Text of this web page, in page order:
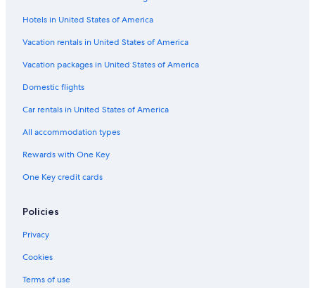
Cabin Rentals in Milwaukee
Motels in Superior
Motels in Appleton
Motels in Racine
Cabin Rentals in Superior
Cheap Hotels in Madison
Resorts in Wisconsin Dells
Apartments in Green Bay
Cabin Rentals in Wausau
Marriott Hotels & Resorts in Sheboygan
Hotels in United States of America
Vacation rentals in United States of America
Vacation packages in United States of America
Domestic flights
Car rentals in United States of America
All accommodation types
Rewards with One Key
One Key credit cards
Policies
Privacy
Cookies
Terms of use